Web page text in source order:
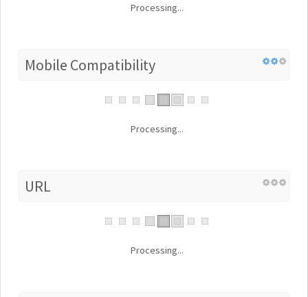
Processing...
Mobile Compatibility
Processing...
URL
Processing...